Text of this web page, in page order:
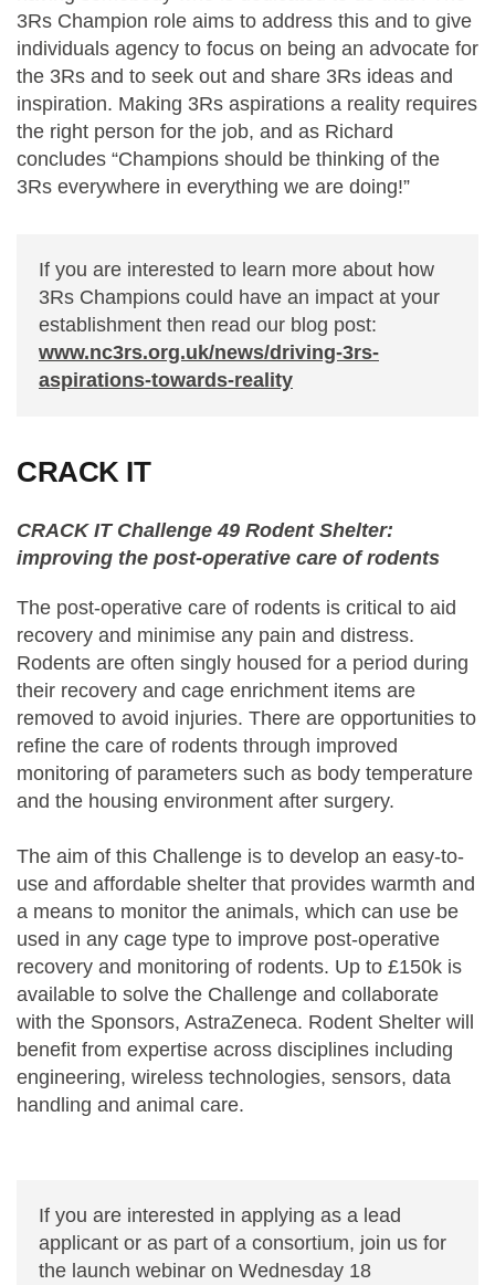
3Rs Champion role aims to address this and to give
individuals agency to focus on being an advocate for
the 3Rs and to seek out and share 3Rs ideas and
inspiration. Making 3Rs aspirations a reality requires
the right person for the job, and as Richard
concludes “Champions should be thinking of the
3Rs everywhere in everything we are doing!”
If you are interested to learn more about how
3Rs Champions could have an impact at your
establishment then read our blog post:
www.nc3rs.org.uk/news/driving-3rs-
aspirations-towards-reality
CRACK IT
CRACK IT Challenge 49 Rodent Shelter:
improving the post-operative care of rodents
The post-operative care of rodents is critical to aid
recovery and minimise any pain and distress.
Rodents are often singly housed for a period during
their recovery and cage enrichment items are
removed to avoid injuries. There are opportunities to
refine the care of rodents through improved
monitoring of parameters such as body temperature
and the housing environment after surgery.
The aim of this Challenge is to develop an easy-to-
use and affordable shelter that provides warmth and
a means to monitor the animals, which can use be
used in any cage type to improve post-operative
recovery and monitoring of rodents. Up to £150k is
available to solve the Challenge and collaborate
with the Sponsors, AstraZeneca. Rodent Shelter will
benefit from expertise across disciplines including
engineering, wireless technologies, sensors, data
handling and animal care.
If you are interested in applying as a lead
applicant or as part of a consortium, join us for
the launch webinar on Wednesday 18